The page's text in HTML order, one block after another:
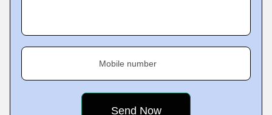
Mobile number